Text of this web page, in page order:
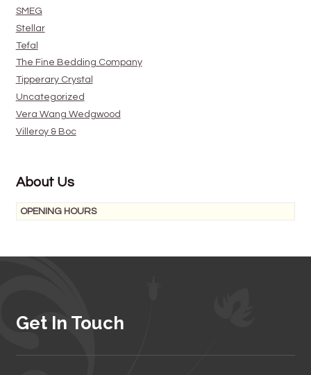
SMEG
Stellar
Tefal
The Fine Bedding Company
Tipperary Crystal
Uncategorized
Vera Wang Wedgwood
Villeroy & Boc
About Us
OPENING HOURS
Get In Touch